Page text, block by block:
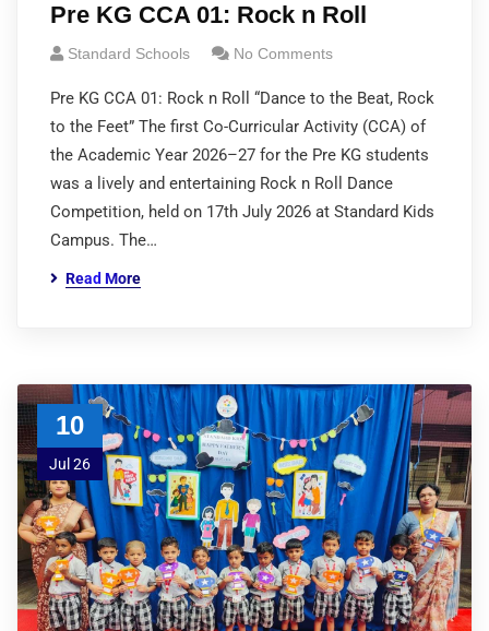
Pre KG CCA 01: Rock n Roll
Standard Schools No Comments
Pre KG CCA 01: Rock n Roll “Dance to the Beat, Rock
to the Feet” The first Co-Curricular Activity (CCA) of
the Academic Year 2026–27 for the Pre KG students
was a lively and entertaining Rock n Roll Dance
Competition, held on 17th July 2026 at Standard Kids
Campus. The…
Read More
10
Jul 26